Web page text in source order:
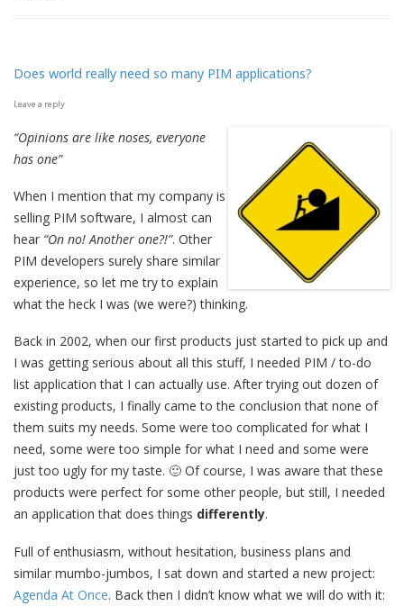
Does world really need so many PIM applications?
Leave a reply
“Opinions are like noses, everyone
has one”
When I mention that my company is
selling PIM software, I almost can
hear “On no! Another one?!”. Other
PIM developers surely share similar
experience, so let me try to explain
what the heck I was (we were?) thinking.
Back in 2002, when our first products just started to pick up and
I was getting serious about all this stuff, I needed PIM / to-do
list application that I can actually use. After trying out dozen of
existing products, I finally came to the conclusion that none of
them suits my needs. Some were too complicated for what I
need, some were too simple for what I need and some were
just too ugly for my taste. 🙂 Of course, I was aware that these
products were perfect for some other people, but still, I needed
an application that does things differently.
Full of enthusiasm, without hesitation, business plans and
similar mumbo-jumbos, I sat down and started a new project:
Agenda At Once. Back then I didn’t know what we will do with it: